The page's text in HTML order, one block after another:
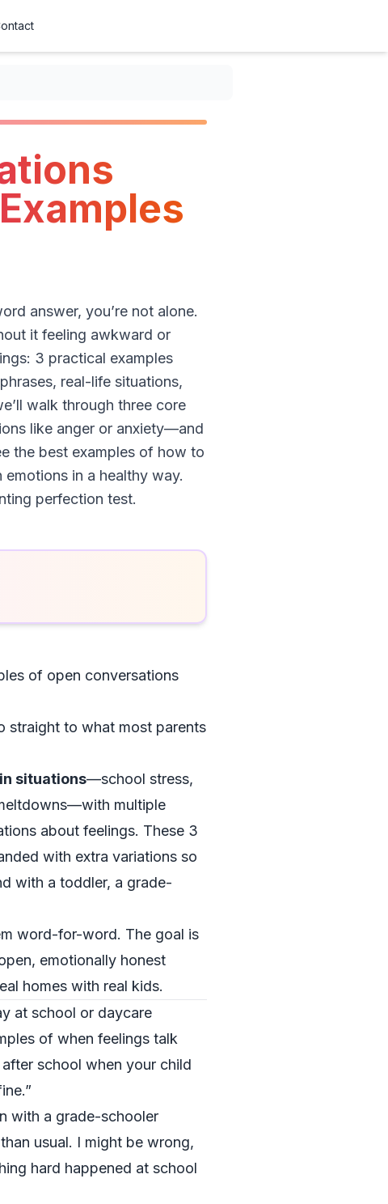
answer, you’re not alone.
it feeling awkward or
3 practical examples
real-life situations,
walk through three core
like anger or anxiety—and
the best examples of how to
in a healthy way.
perfection test.
of open conversations
straight to what most parents
situations—school stress,
multiple
about feelings. These 3
with extra variations so
with a toddler, a grade-
word-for-word. The goal is
emotionally honest
homes with real kids.
at school or daycare
of when feelings talk
school when your child
with a grade-schooler
usual. I might be wrong,
hard happened at school